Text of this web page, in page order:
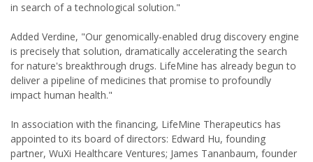
in search of a technological solution."
Added Verdine, "Our genomically-enabled drug discovery engine
is precisely that solution, dramatically accelerating the search
for nature's breakthrough drugs. LifeMine has already begun to
deliver a pipeline of medicines that promise to profoundly
impact human health."
In association with the financing, LifeMine Therapeutics has
appointed to its board of directors: Edward Hu, founding
partner, WuXi Healthcare Ventures; James Tananbaum, founder